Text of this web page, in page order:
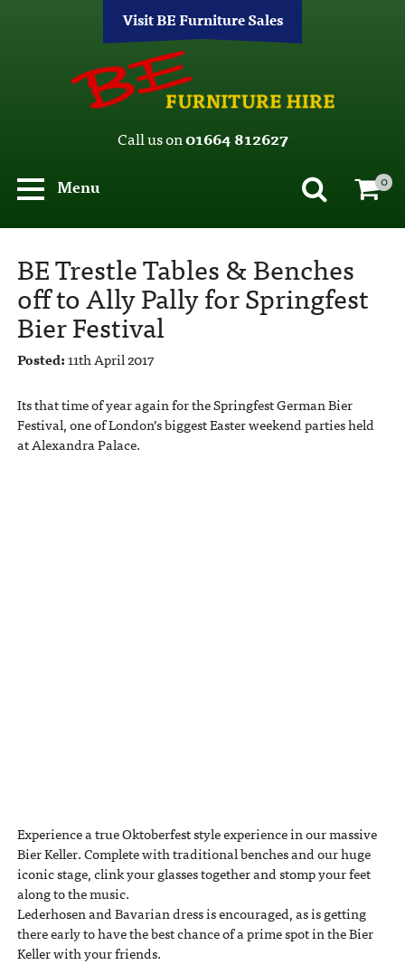
Visit BE Furniture Sales
Call us on01664 812627
Menu
0
BE Trestle Tables & Benches
off to Ally Pally for Springfest
Bier Festival
Posted:11th April 2017
Its that time of year again for the Springfest German Bier
Festival, one of London’s biggest Easter weekend parties held
at Alexandra Palace.
Experience a true Oktoberfest style experience in our massive
Bier Keller. Complete with traditional benches and our huge
iconic stage, clink your glasses together and stomp your feet
along to the music.
Lederhosen and Bavarian dress is encouraged, as is getting
there early to have the best chance of a prime spot in the Bier
Keller with your friends.